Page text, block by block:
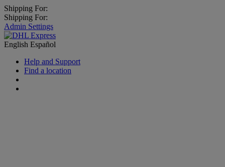
Shipping For:
Shipping For:
Admin Settings
English Español
Help and Support
Find a location